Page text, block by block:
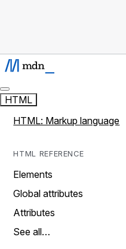
HTML
HTML: Markup language
HTML REFERENCE
Elements
Global attributes
Attributes
See all…